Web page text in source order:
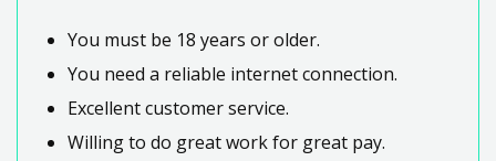
You must be 18 years or older.
You need a reliable internet connection.
Excellent customer service.
Willing to do great work for great pay.